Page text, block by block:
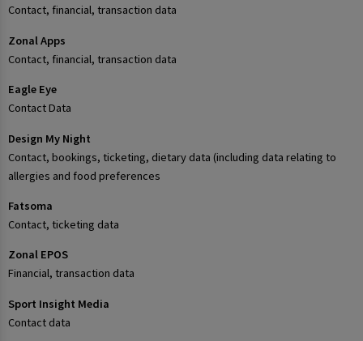
Contact, financial, transaction data
Zonal Apps
Contact, financial, transaction data
Eagle Eye
Contact Data
Design My Night
Contact, bookings, ticketing, dietary data (including data relating to
allergies and food preferences
Fatsoma
Contact, ticketing data
Zonal EPOS
Financial, transaction data
Sport Insight Media
Contact data